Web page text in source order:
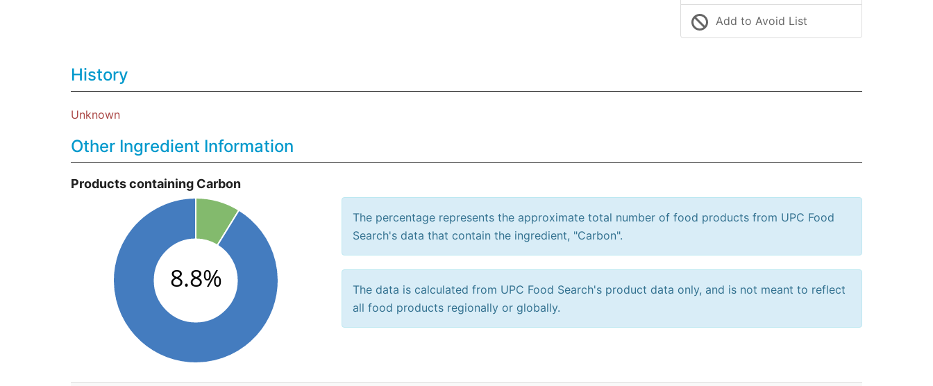
Add to Avoid List
History
Unknown
Other Ingredient Information
Products containing Carbon
The percentage represents the approximate total number of food products from UPC Food
Search's data that contain the ingredient, "Carbon".
The data is calculated from UPC Food Search's product data only, and is not meant to reflect
all food products regionally or globally.